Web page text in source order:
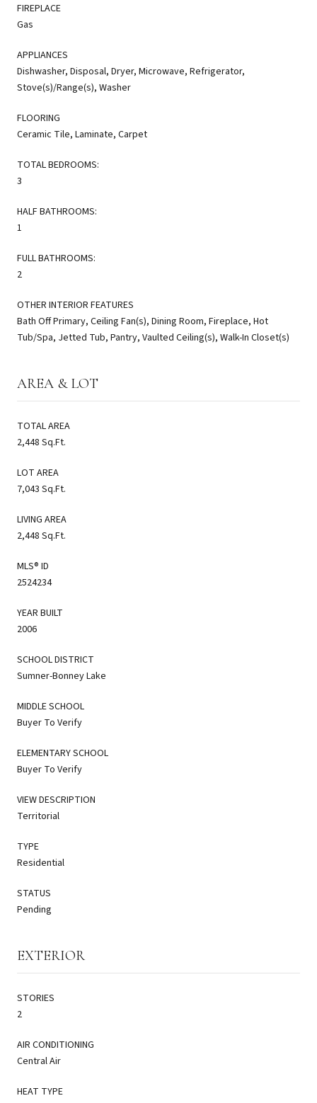
FIREPLACE
Gas
APPLIANCES
Dishwasher, Disposal, Dryer, Microwave, Refrigerator,
Stove(s)/Range(s), Washer
FLOORING
Ceramic Tile, Laminate, Carpet
TOTAL BEDROOMS:
3
HALF BATHROOMS:
1
FULL BATHROOMS:
2
OTHER INTERIOR FEATURES
Bath Off Primary, Ceiling Fan(s), Dining Room, Fireplace, Hot
Tub/Spa, Jetted Tub, Pantry, Vaulted Ceiling(s), Walk-In Closet(s)
AREA & LOT
TOTAL AREA
2,448 Sq.Ft.
LOT AREA
7,043 Sq.Ft.
LIVING AREA
2,448 Sq.Ft.
MLS® ID
2524234
YEAR BUILT
2006
SCHOOL DISTRICT
Sumner-Bonney Lake
MIDDLE SCHOOL
Buyer To Verify
ELEMENTARY SCHOOL
Buyer To Verify
VIEW DESCRIPTION
Territorial
TYPE
Residential
STATUS
Pending
EXTERIOR
STORIES
2
AIR CONDITIONING
Central Air
HEAT TYPE